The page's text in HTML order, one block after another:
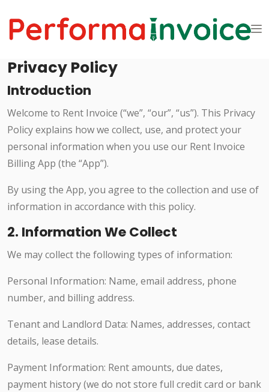
Privacy Policy
Introduction
Welcome to Rent Invoice (“we”, “our”, “us”). This Privacy
Policy explains how we collect, use, and protect your
personal information when you use our Rent Invoice
Billing App (the “App”).
By using the App, you agree to the collection and use of
information in accordance with this policy.
2. Information We Collect
We may collect the following types of information:
Personal Information: Name, email address, phone
number, and billing address.
Tenant and Landlord Data: Names, addresses, contact
details, lease details.
Payment Information: Rent amounts, due dates,
payment history (we do not store full credit card or bank